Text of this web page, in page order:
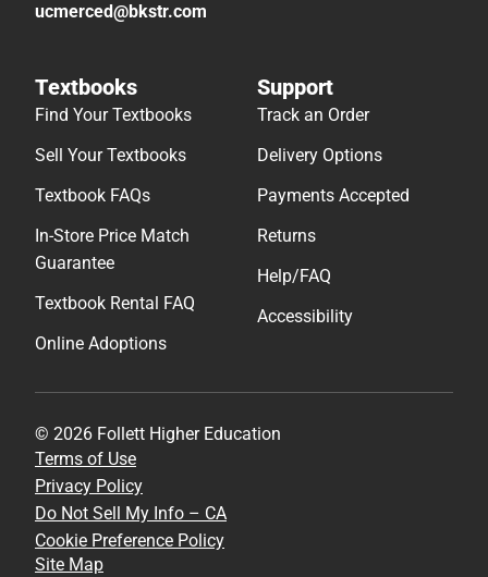
ucmerced@bkstr.com
Textbooks
Find Your Textbooks
Sell Your Textbooks
Textbook FAQs
In-Store Price Match
Guarantee
Textbook Rental FAQ
Online Adoptions
Support
Track an Order
Delivery Options
Payments Accepted
Returns
Help/FAQ
Accessibility
© 2026 Follett Higher Education
Terms of Use
Privacy Policy
Do Not Sell My Info – CA
Cookie Preference Policy
Site Map